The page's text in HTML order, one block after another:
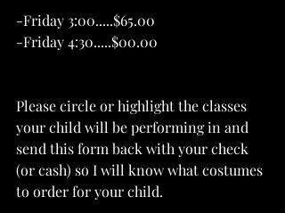
-Friday 3:00.....$65.00
-Friday 4:30.....$00.00
Please circle or highlight the classes
your child will be performing in and
send this form back with your check
(or cash) so I will know what costumes
to order for your child.